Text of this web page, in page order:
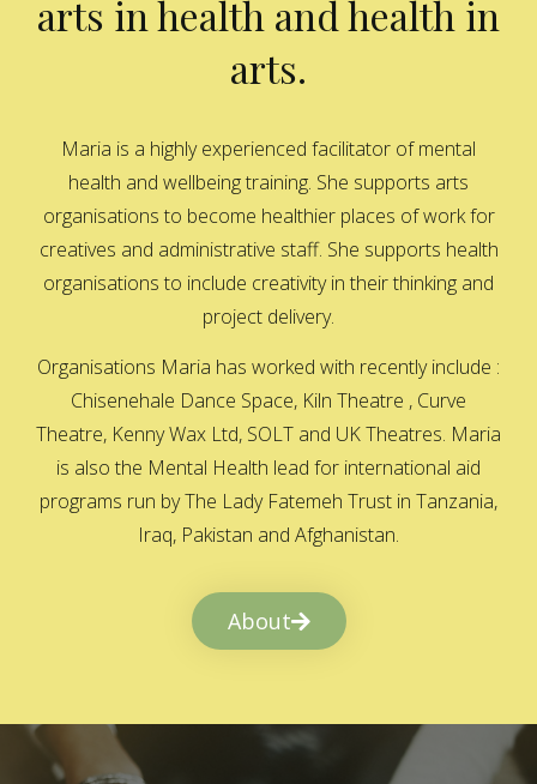
arts in health and health in
arts.
Maria is a highly experienced facilitator of mental
health and wellbeing training. She supports arts
organisations to become healthier places of work for
creatives and administrative staff. She supports health
organisations to include creativity in their thinking and
project delivery.
Organisations Maria has worked with recently include :
Chisenehale Dance Space, Kiln Theatre , Curve
Theatre, Kenny Wax Ltd, SOLT and UK Theatres. Maria
is also the Mental Health lead for international aid
programs run by The Lady Fatemeh Trust in Tanzania,
Iraq, Pakistan and Afghanistan.
About